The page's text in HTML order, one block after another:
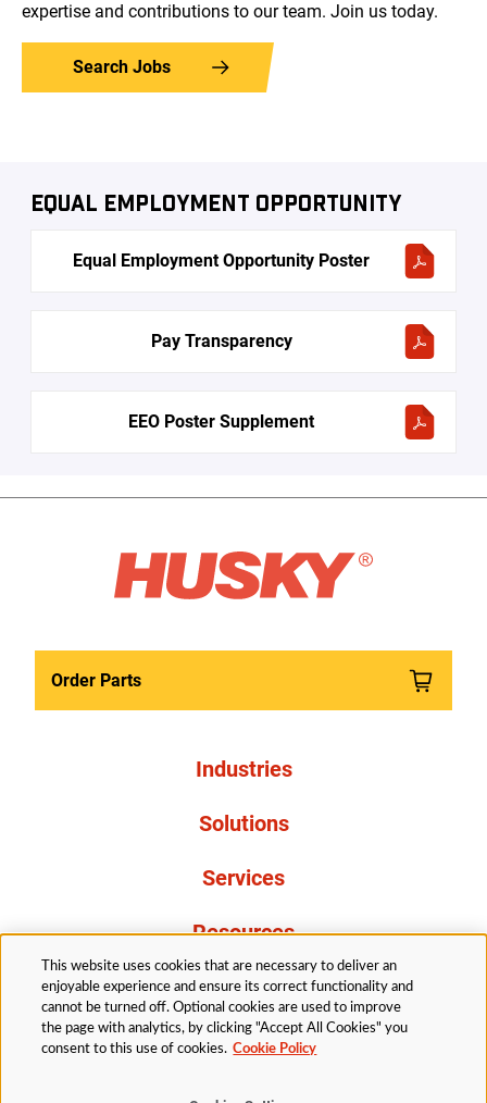
expertise and contributions to our team. Join us today.
Search Jobs
Equal Employment Opportunity
Equal Employment Opportunity Poster
Pay Transparency
EEO Poster Supplement
Order Parts
Industries
Solutions
Services
Resources
About Us
This website uses cookies that are necessary to deliver an
enjoyable experience and ensure its correct functionality and
cannot be turned off. Optional cookies are used to improve
the page with analytics, by clicking "Accept All Cookies" you
consent to this use of cookies. Cookie Policy